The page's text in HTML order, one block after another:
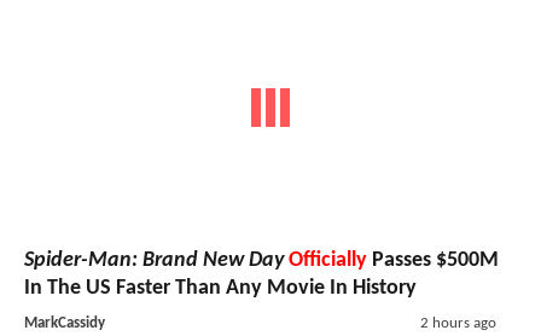
Spider-Man: Brand New Day Officially Passes $500M
In The US Faster Than Any Movie In History
MarkCassidy 2 hours ago